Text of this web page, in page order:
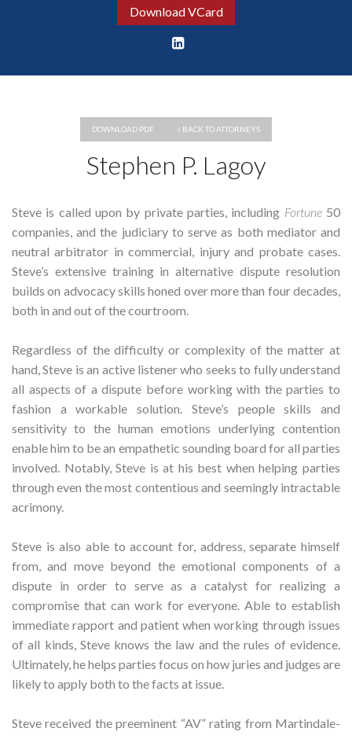
Download VCard
DOWNLOAD PDF BACK TO ATTORNEYS
Stephen P. Lagoy
Steve is called upon by private parties, including Fortune50
companies, and the judiciary to serve as both mediator and
neutral arbitrator in commercial, injury and probate cases.
Steve’s extensive training in alternative dispute resolution
builds on advocacy skills honed over more than four decades,
both in and out of the courtroom.
Regardless of the difficulty or complexity of the matter at
hand, Steve is an active listener who seeks to fully understand
all aspects of a dispute before working with the parties to
fashion a workable solution. Steve’s people skills and
sensitivity to the human emotions underlying contention
enable him to be an empathetic sounding board for all parties
involved. Notably, Steve is at his best when helping parties
through even the most contentious and seemingly intractable
acrimony.
Steve is also able to account for, address, separate himself
from, and move beyond the emotional components of a
dispute in order to serve as a catalyst for realizing a
compromise that can work for everyone. Able to establish
immediate rapport and patient when working through issues
of all kinds, Steve knows the law and the rules of evidence.
Ultimately, he helps parties focus on how juries and judges are
likely to apply both to the facts at issue.
Steve received the preeminent “AV” rating from Martindale-